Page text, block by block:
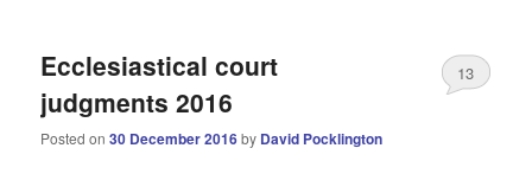
Ecclesiastical court
judgments 2016
Posted on30 December 2016by David Pocklington
13